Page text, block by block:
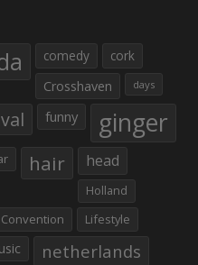
comedy
cork
Crosshaven
days
funny ginger
hair head
Holland
Lifestyle
netherlands